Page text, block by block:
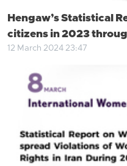
Hengaw’s Statistical
citizens in 2023
12 March 2024 23:47